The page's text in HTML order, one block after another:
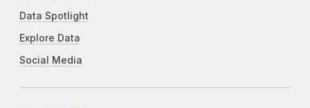
Data Spotlight
Explore Data
Social Media